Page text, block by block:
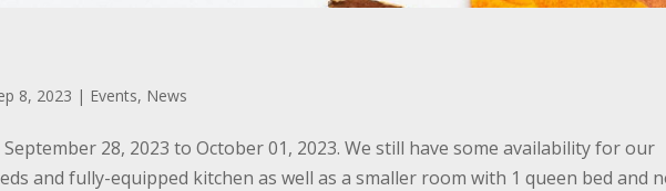
8, 2023 | Events, News
28, 2023 to October 01, 2023. We still have some availability for our
and fully-equipped kitchen as well as a smaller room with 1 queen bed and